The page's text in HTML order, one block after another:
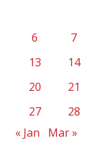
6
7
13
14
20
21
27
28
« Jan
Mar »